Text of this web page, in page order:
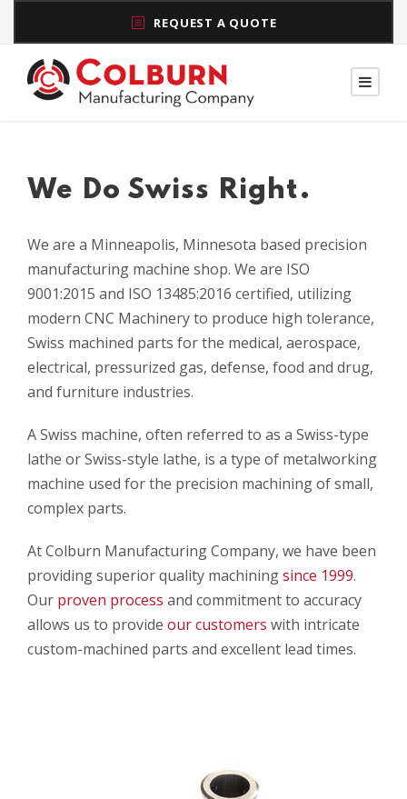
REQUEST A QUOTE
We Do Swiss Right.
We are a Minneapolis, Minnesota based precision
manufacturing machine shop. We are ISO
9001:2015 and ISO 13485:2016 certified, utilizing
modern CNC Machinery to produce high tolerance,
Swiss machined parts for the medical, aerospace,
electrical, pressurized gas, defense, food and drug,
and furniture industries.
A Swiss machine, often referred to as a Swiss-type
lathe or Swiss-style lathe, is a type of metalworking
machine used for the precision machining of small,
complex parts.
At Colburn Manufacturing Company, we have been
providing superior quality machiningsince 1999.
Our proven process and commitment to accuracy
allows us to provide our customers with intricate
custom-machined parts and excellent lead times.